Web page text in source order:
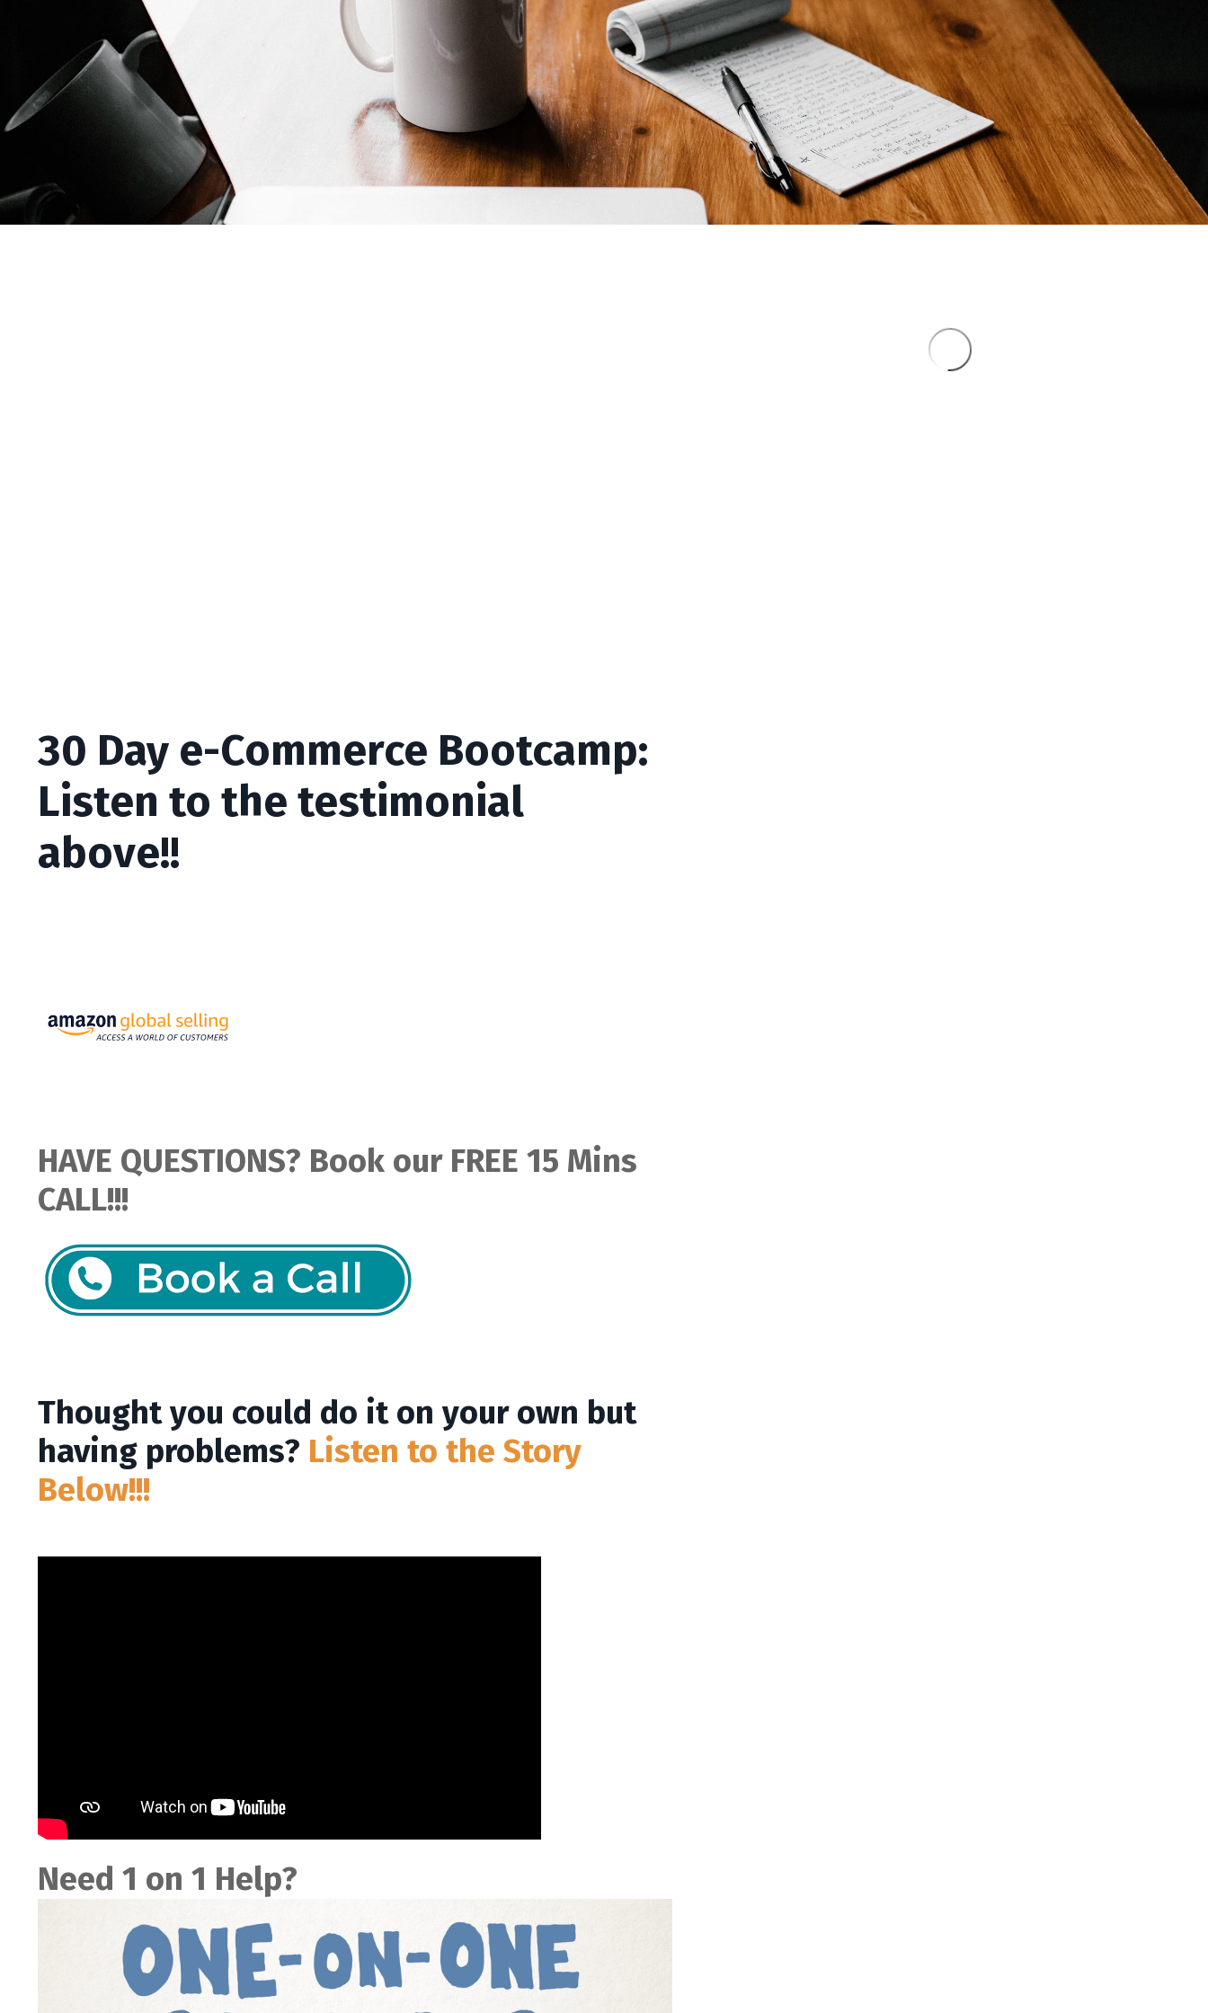
30 Day e-Commerce Bootcamp:
Listen to the testimonial
above!!
HAVE QUESTIONS? Book our FREE 15 Mins
CALL!!!
Thought you could do it on your own but
having problems? Listen to the Story
Below!!!
Need 1 on 1 Help?